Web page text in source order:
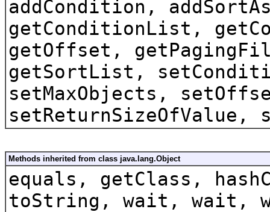
addCondition,
getConditionList,
getOffset,
getSortList,
setMaxObjects,
setReturnSizeOfValue,
Methods inherited from class java.lang.Object
equals, getClass,
toString, wait, wait,